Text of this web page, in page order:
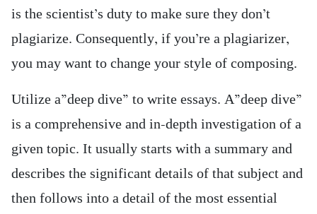
is the scientist’s duty to make sure they don’t
plagiarize. Consequently, if you’re a plagiarizer,
you may want to change your style of composing.
Utilize a”deep dive” to write essays. A”deep dive”
is a comprehensive and in-depth investigation of a
given topic. It usually starts with a summary and
describes the significant details of that subject and
then follows into a detail of the most essential